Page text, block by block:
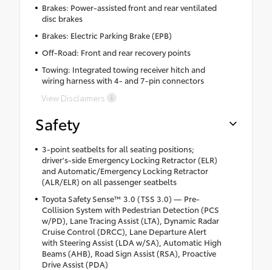
Brakes: Power-assisted front and rear ventilated
disc brakes
Brakes: Electric Parking Brake (EPB)
Off-Road: Front and rear recovery points
Towing: Integrated towing receiver hitch and
wiring harness with 4- and 7-pin connectors
View Disclaimers
Safety
3-point seatbelts for all seating positions;
driver's-side Emergency Locking Retractor (ELR)
and Automatic/Emergency Locking Retractor
(ALR/ELR) on all passenger seatbelts
Toyota Safety Sense™ 3.0 (TSS 3.0) — Pre-
Collision System with Pedestrian Detection (PCS
w/PD), Lane Tracing Assist (LTA), Dynamic Radar
Cruise Control (DRCC), Lane Departure Alert
with Steering Assist (LDA w/SA), Automatic High
Beams (AHB), Road Sign Assist (RSA), Proactive
Drive Assist (PDA)